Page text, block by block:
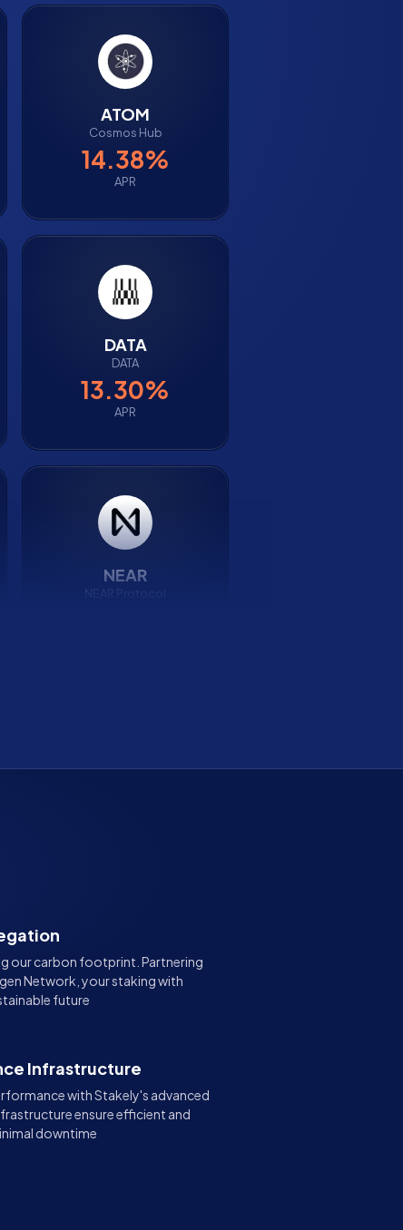
ATOM
Cosmos Hub
14.38%
APR
DATA
DATA
13.30%
APR
NEAR
our carbon footprint. Partnering
Network, your staking with
future
Infrastructure
with Stakely's advanced
ensure efficient and
downtime